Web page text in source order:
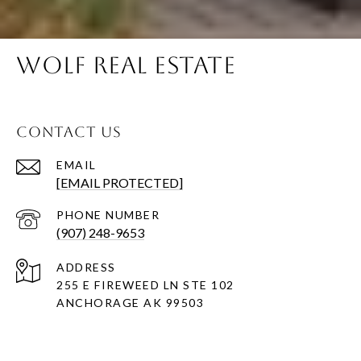
WOLF REAL ESTATE
CONTACT US
EMAIL
[EMAIL PROTECTED]
PHONE NUMBER
(907) 248-9653
ADDRESS
255 E FIREWEED LN STE 102
ANCHORAGE AK 99503